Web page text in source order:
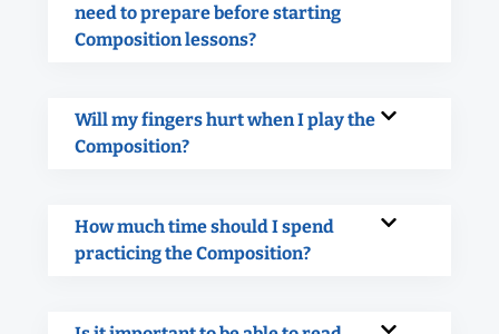
need to prepare before starting
Composition lessons?
Will my fingers hurt when I play the
Composition?
How much time should I spend
practicing the Composition?